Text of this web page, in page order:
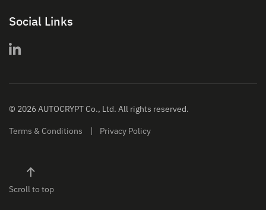
Social Links
© 2026 AUTOCRYPT Co., Ltd. All rights reserved.
Terms & Conditions Privacy Policy
Scroll to top